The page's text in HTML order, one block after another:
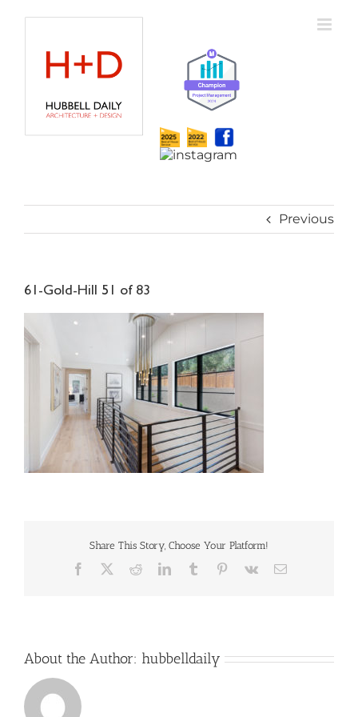
Previous
61-Gold-Hill 51 of 83
Share This Story, Choose Your Platform!
Facebook RedditLinkedInTumblr Pinterest
Vk Email
About the Author: hubbelldaily